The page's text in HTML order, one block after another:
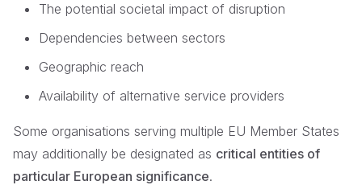
The potential societal impact of disruption
Dependencies between sectors
Geographic reach
Availability of alternative service providers
Some organisations serving multiple EU Member States
may additionally be designated as critical entities of
particular European significance.